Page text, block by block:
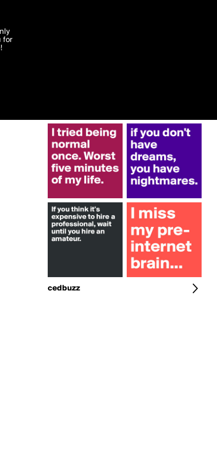
cedbuzz
in
for